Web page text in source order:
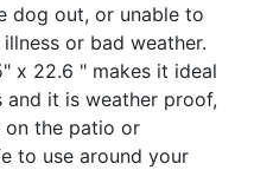
dog out, or unable to
or bad weather.
x 22.6 " makes it ideal
it is weather proof,
on the patio or
to use around your